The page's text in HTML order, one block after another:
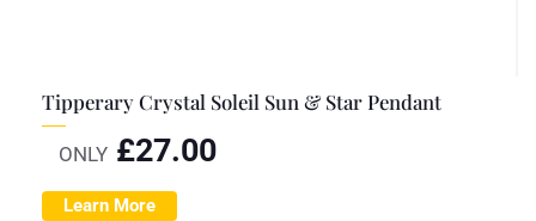
Tipperary Crystal Soleil Sun & Star Pendant
ONLY £27.00
Learn More